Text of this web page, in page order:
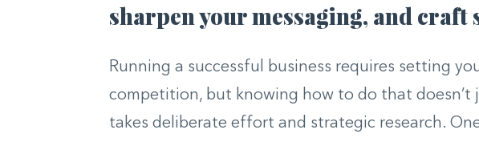
sharpen your messaging, and craft
Running a successful business requires setting
competition, but knowing how to do that
takes deliberate effort and strategic research.